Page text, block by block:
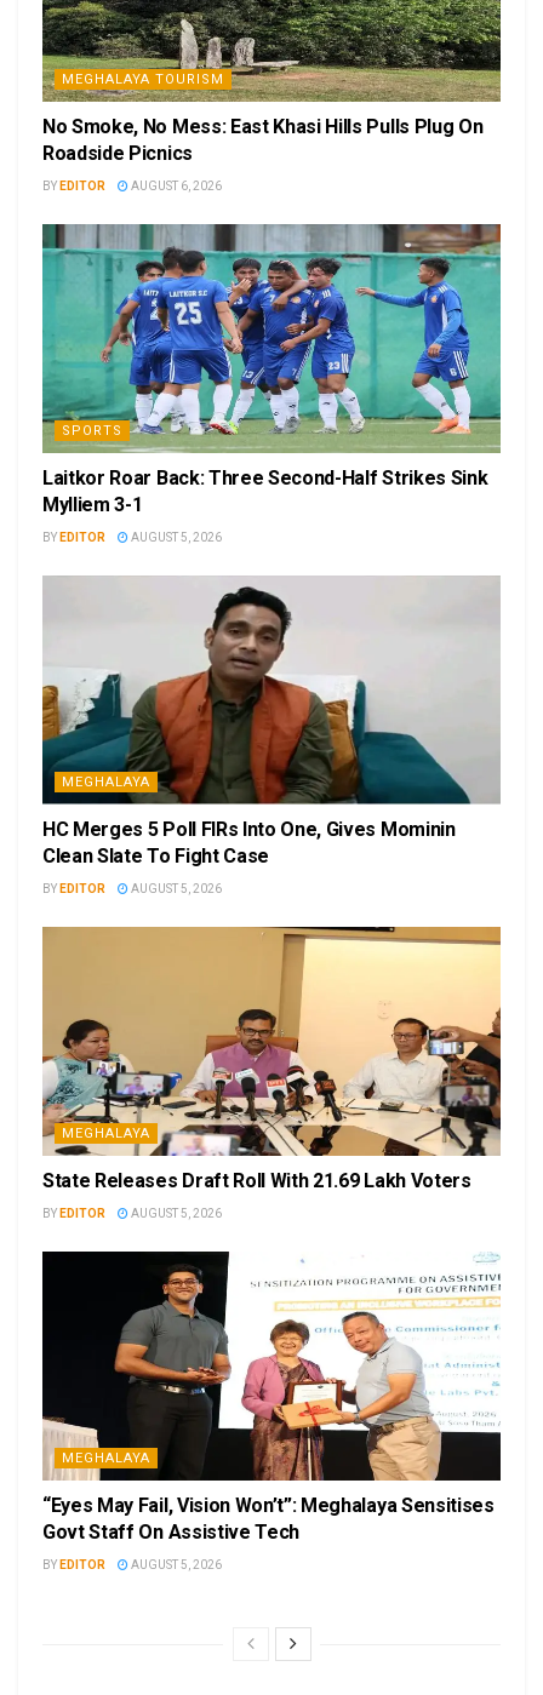
MEGHALAYA TOURISM
No Smoke, No Mess: East Khasi Hills Pulls Plug On
Roadside Picnics
BY EDITOR AUGUST 6, 2026
SPORTS
Laitkor Roar Back: Three Second-Half Strikes Sink
Mylliem 3-1
BY EDITOR AUGUST 5, 2026
MEGHALAYA
HC Merges 5 Poll FIRs Into One, Gives Mominin
Clean Slate To Fight Case
BY EDITOR AUGUST 5, 2026
MEGHALAYA
State Releases Draft Roll With 21.69 Lakh Voters
BY EDITOR AUGUST 5, 2026
MEGHALAYA
“Eyes May Fail, Vision Won’t”: Meghalaya Sensitises
Govt Staff On Assistive Tech
BY EDITOR AUGUST 5, 2026